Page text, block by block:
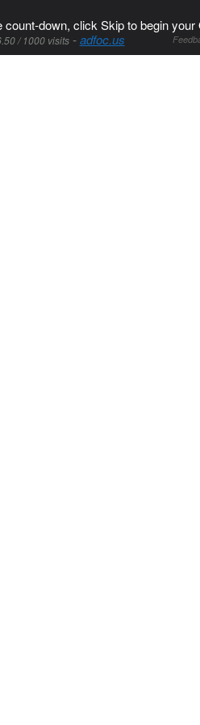
down, click Skip to begin your
/ 1000 visits-adfoc.us